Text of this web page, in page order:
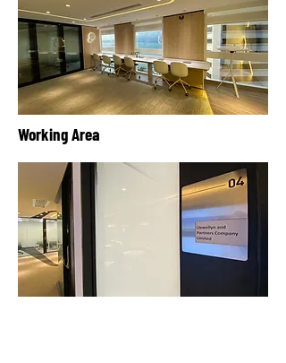
Working Area